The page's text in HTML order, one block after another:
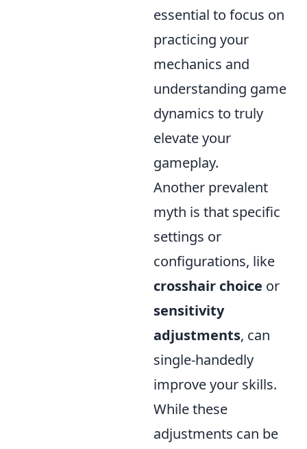
essential to focus on
practicing your
mechanics and
understanding game
dynamics to truly
elevate your
gameplay.
Another prevalent
myth is that specific
settings or
configurations, like
crosshair choice or
sensitivity
adjustments, can
single-handedly
improve your skills.
While these
adjustments can be